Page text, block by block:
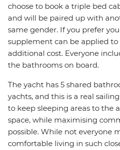
choose to book a triple bed
and will be paired up with
same gender. If you prefer
supplement can be applied
additional cost. Everyone
the bathrooms on board.
The yacht has 5 shared
yachts, and this is a real
to keep sleeping areas to the
space, while maximising
possible. While not everyone
comfortable living in such